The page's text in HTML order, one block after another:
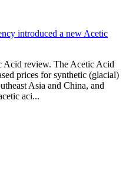
introduced a new Acetic
Acid review. The Acetic Acid
prices for synthetic (glacial)
Asia and China, and
aci...